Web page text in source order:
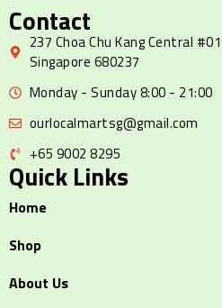
Contact
237 Choa Chu Kang Central
Singapore 680237
Monday - Sunday 8:00 - 21:00
ourlocalmartsg@gmail.com
+65 9002 8295
Quick Links
Home
Shop
About Us